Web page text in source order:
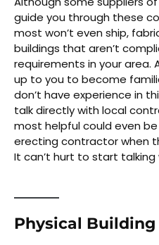
guide you through these
most won’t even ship,
buildings that aren’t
requirements in your area.
up to you to become
don’t have experience in
talk directly with local
most helpful could even
erecting contractor when
It can’t hurt to start talking
Physical Building